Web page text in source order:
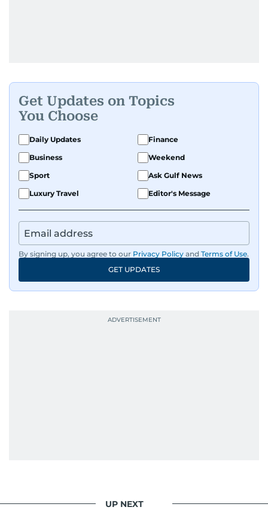
Get Updates on Topics
You Choose
Daily Updates
Finance
Business
Weekend
Sport
Ask Gulf News
Luxury Travel
Editor's Message
By signing up, you agree to our Privacy Policy and Terms of Use.
GET UPDATES
UP NEXT